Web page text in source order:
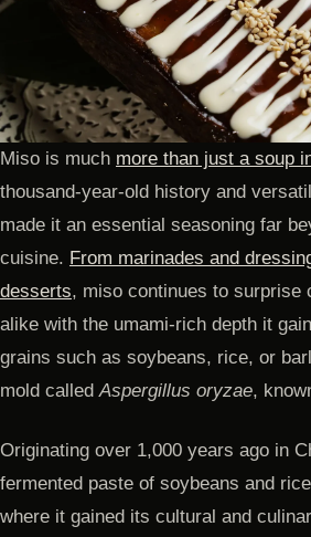
Miso is much more than just a soup
thousand-year-old history and
made it an essential seasoning far
cuisine. From marinades and
desserts, miso continues to surprise
alike with the umami-rich depth it
grains such as soybeans, rice, or
mold called Aspergillus oryzae,
Originating over 1,000 years ago in
fermented paste of soybeans and
where it gained its cultural and